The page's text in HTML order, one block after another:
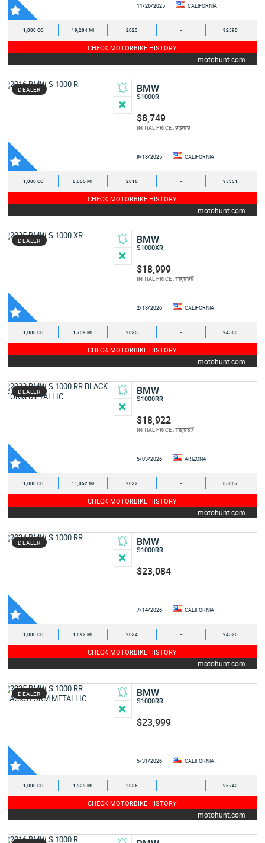
11/26/2025 CALIFORNIA
1,000 CC 19,284 MI 2023 - 92590
CHECK MOTORBIKE HISTORY
motohunt.com
DEALER BMW
S1000R
$8,749
INITIAL PRICE :9,999
9/18/2025 CALIFORNIA
1,000 CC 8,005 MI 2016 - 95351
CHECK MOTORBIKE HISTORY
motohunt.com
DEALER BMW
S1000XR
$18,999
INITIAL PRICE :19,999
2/18/2026 CALIFORNIA
1,000 CC 1,739 MI 2025 - 94583
CHECK MOTORBIKE HISTORY
motohunt.com
DEALER BMW
S1000RR
$18,922
INITIAL PRICE :18,987
5/03/2026 ARIZONA
1,000 CC 11,052 MI 2022 - 85007
CHECK MOTORBIKE HISTORY
motohunt.com
DEALER BMW
S1000RR
$23,084
7/14/2026 CALIFORNIA
1,000 CC 1,892 MI 2024 - 94520
CHECK MOTORBIKE HISTORY
motohunt.com
DEALER BMW
S1000RR
$23,999
5/31/2026 CALIFORNIA
1,000 CC 1,929 MI 2025 - 95742
CHECK MOTORBIKE HISTORY
motohunt.com